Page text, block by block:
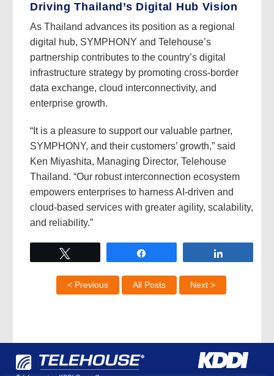
Driving Thailand’s Digital Hub Vision
As Thailand advances its position as a regional
digital hub, SYMPHONY and Telehouse’s
partnership contributes to the country’s digital
infrastructure strategy by promoting cross-border
data exchange, cloud interconnectivity, and
enterprise growth.
“It is a pleasure to support our valuable partner,
SYMPHONY, and their customers’ growth,” said
Ken Miyashita, Managing Director, Telehouse
Thailand. “Our robust interconnection ecosystem
empowers enterprises to harness AI-driven and
cloud-based services with greater agility, scalability,
and reliability.”
< Previous All Posts Next >